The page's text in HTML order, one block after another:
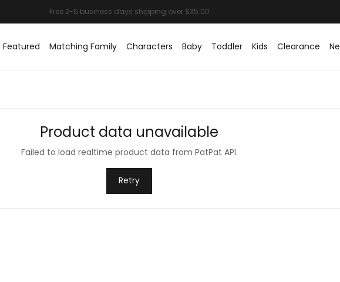
Featured Matching Family Characters Baby Toddler Kids Clearance
Product data unavailable
Failed to load realtime product data from PatPat API.
Retry